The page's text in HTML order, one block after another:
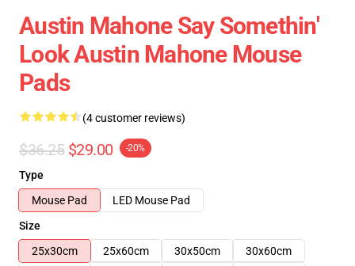
Austin Mahone Say Somethin'
Look Austin Mahone Mouse
Pads
(4 customer reviews)
$36.25 $29.00 -20%
Type
Mouse Pad
LED Mouse Pad
Size
25x30cm
25x60cm 30x50cm
30x60cm